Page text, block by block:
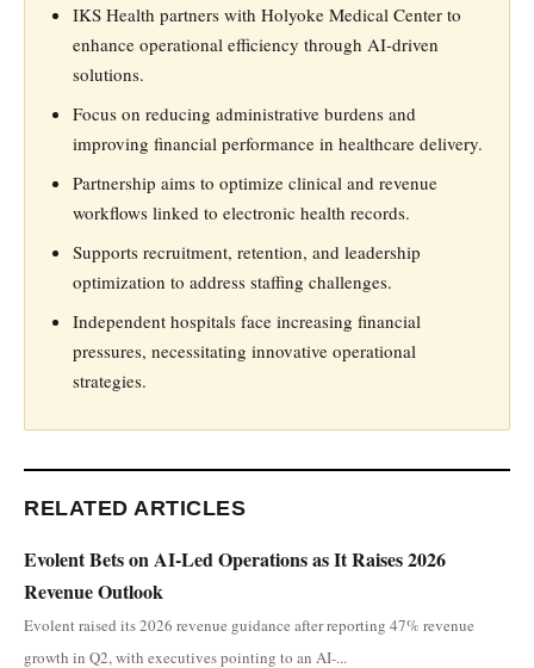
IKS Health partners with Holyoke Medical Center to
enhance operational efficiency through AI-driven
solutions.
Focus on reducing administrative burdens and
improving financial performance in healthcare delivery.
Partnership aims to optimize clinical and revenue
workflows linked to electronic health records.
Supports recruitment, retention, and leadership
optimization to address staffing challenges.
Independent hospitals face increasing financial
pressures, necessitating innovative operational
strategies.
RELATED ARTICLES
Evolent Bets on AI-Led Operations as It Raises 2026
Revenue Outlook
Evolent raised its 2026 revenue guidance after reporting 47% revenue
growth in Q2, with executives pointing to an AI-...